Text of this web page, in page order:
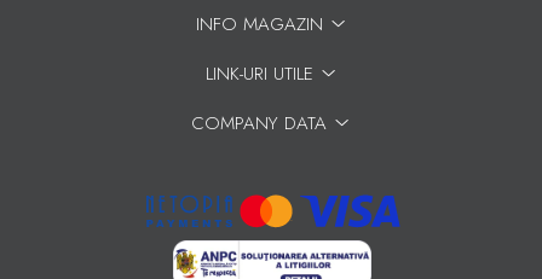
INFO MAGAZIN
LINK-URI UTILE
COMPANY DATA